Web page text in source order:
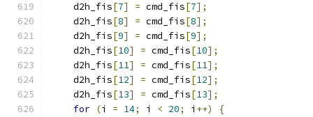
    d2h_fis
[7] = cmd_fis[7];
    d2h_fis
[8] = cmd_fis[8];
    d2h_fis
[9] = cmd_fis[9];
    d2h_fis
[10] = cmd_fis[10];
    d2h_fis
[11] = cmd_fis[11];
    d2h_fis
[12] = cmd_fis[12];
    d2h_fis
[13] = cmd_fis[13];
for (i = 14; i < 20; i ++)
{